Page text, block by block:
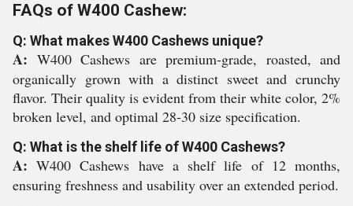
FAQs of W400 Cashew:
Q: What makes W400 Cashews unique?
A: W400 Cashews are premium-grade, roasted, and
organically grown with a distinct sweet and crunchy
flavor. Their quality is evident from their white color, 2%
broken level, and optimal 28-30 size specification.
Q: What is the shelf life of W400 Cashews?
A:W400 Cashews have a shelf life of 12 months,
ensuring freshness and usability over an extended period.